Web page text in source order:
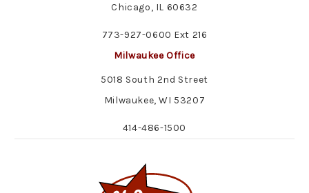
Chicago, IL 60632
773-927-0600 Ext 216
Milwaukee Office
5018 South 2nd Street
Milwaukee, WI 53207
414-486-1500